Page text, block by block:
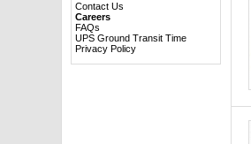
Contact Us
Careers
FAQs
UPS Ground Transit Time
Privacy Policy